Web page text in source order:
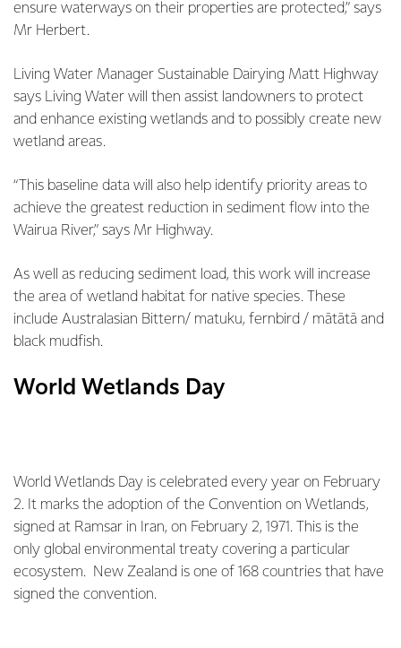
ensure waterways on their properties are protected,” says
Mr Herbert.
Living Water Manager Sustainable Dairying Matt Highway
says Living Water will then assist landowners to protect
and enhance existing wetlands and to possibly create new
wetland areas.
“This baseline data will also help identify priority areas to
achieve the greatest reduction in sediment flow into the
Wairua River,” says Mr Highway.
As well as reducing sediment load, this work will increase
the area of wetland habitat for native species. These
include Australasian Bittern/ matuku, fernbird / mātātā and
black mudfish.
World Wetlands Day
World Wetlands Day is celebrated every year on February
2. It marks the adoption of the Convention on Wetlands,
signed at Ramsar in Iran, on February 2, 1971. This is the
only global environmental treaty covering a particular
ecosystem. New Zealand is one of 168 countries that have
signed the convention.